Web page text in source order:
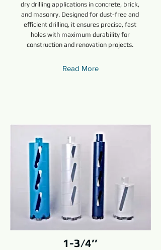
dry drilling applications in concrete, brick,
and masonry. Designed for dust-free and
efficient drilling, it ensures precise, fast
holes with maximum durability for
construction and renovation projects.
Read More
1-3/4’’